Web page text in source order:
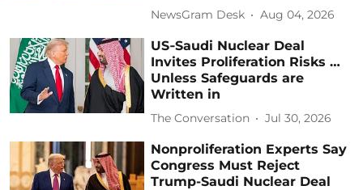
NewsGram Desk Aug 04, 2026
US‑Saudi Nuclear Deal
Invites Proliferation Risks …
Unless Safeguards are
Written in
The Conversation Jul 30, 2026
Nonproliferation Experts Say
Congress Must Reject
Trump-Saudi Nuclear Deal